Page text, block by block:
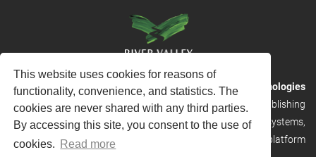
This website uses cookies for reasons of
functionality, convenience, and statistics. The
cookies are never shared with any third parties.
By accessing this site, you consent to the use of
cookies.
Read more
RVHost is the publishing platform fromRiver Valley Technologies
Ltd. It is designed to provide scalable and discoverable publishing
solutions. RVHost can seamlessly link to other River Valley systems,
including submission and peer review, production tracking platform